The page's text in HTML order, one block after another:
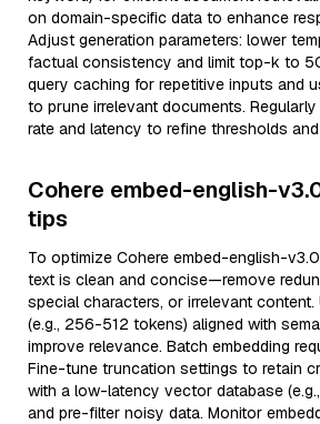
on domain-specific data to enhance
Adjust generation parameters: lower
factual consistency and limit top-k to
query caching for repetitive inputs and
to prune irrelevant documents.
rate and latency to refine thresholds
Cohere embed-english-
tips
To optimize Cohere embed-english-
text is clean and concise—remove
special characters, or irrelevant
(e.g., 256-512 tokens) aligned with
improve relevance. Batch embedding
Fine-tune truncation settings to retain
with a low-latency vector database (e.g.,
and pre-filter noisy data. Monitor